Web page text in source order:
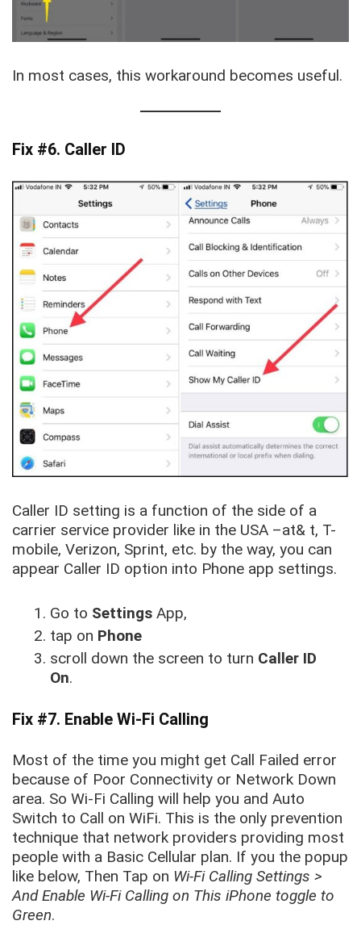
In most cases, this workaround becomes useful.
Fix #6. Caller ID
Caller ID setting is a function of the side of a
carrier service provider like in the USA –at& t, T-
mobile, Verizon, Sprint, etc. by the way, you can
appear Caller ID option into Phone app settings.
Go to Settings App,
tap on Phone
scroll down the screen to turn Caller ID
On.
Fix #7. Enable Wi-Fi Calling
Most of the time you might get Call Failed error
because of Poor Connectivity or Network Down
area. So Wi-Fi Calling will help you and Auto
Switch to Call on WiFi. This is the only prevention
technique that network providers providing most
people with a Basic Cellular plan. If you the popup
like below, Then Tap on Wi-Fi Calling Settings >
And Enable Wi-Fi Calling on This iPhone toggle to
Green.